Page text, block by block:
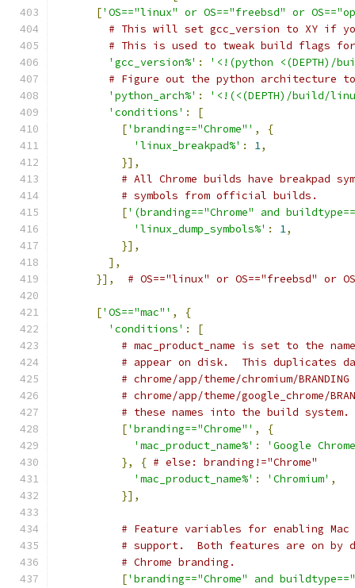
['OS=="linux" or OS=="freebsd" or
# This will set gcc_version to XY if
# This is used to tweak build flags
'gcc_version%' :
'<!(python <(DEPTH)/
# Figure out the python architecture
'python_arch%' :
'<!(<(DEPTH)/build/
'conditions' :
[
['branding=="Chrome"' ,
{
'linux_breakpad%' : 1,
}],
# All Chrome builds have breakpad
# symbols from official builds.
['(branding=="Chrome" and
'linux_dump_symbols%' : 1,
}],
],
}],
# OS=="linux" or OS=="freebsd" or
['OS=="mac"' ,
{
'conditions' :
[
# mac_product_name is set to the
# appear on disk.  This duplicates
# chrome/app/theme/chromium/BRANDING
# chrome/app/theme/google_chrome/
# these names into the build system.
['branding=="Chrome"' ,
{
'mac_product_name%' :
'Google
},
{ # else: branding!="Chrome"
'mac_product_name%' : 'Chromium' ,
}],
# Feature variables for enabling Mac
# support.  Both features are on
# Chrome branding.
['branding=="Chrome" and